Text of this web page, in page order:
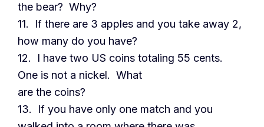
the bear? Why?
11. If there are 3 apples and you take away 2,
how many do you have?
12. I have two US coins totaling 55 cents.
One is not a nickel. What
are the coins?
13. If you have only one match and you